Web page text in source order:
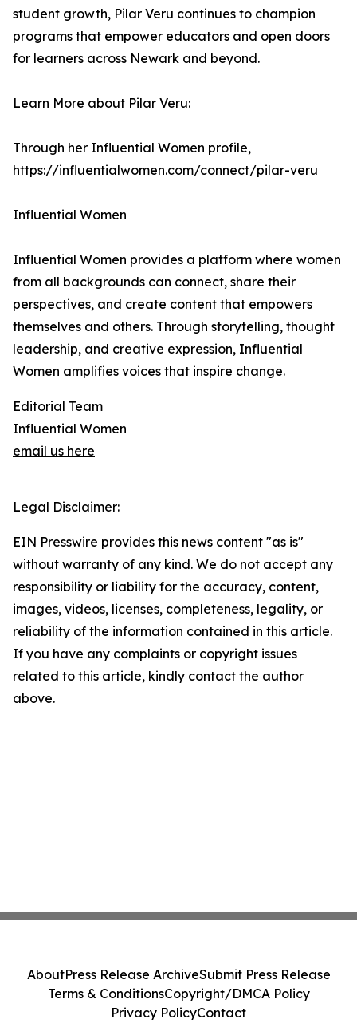
student growth, Pilar Veru continues to champion
programs that empower educators and open doors
for learners across Newark and beyond.
Learn More about Pilar Veru:
Through her Influential Women profile,
https://influentialwomen.com/connect/pilar-veru
Influential Women
Influential Women provides a platform where women
from all backgrounds can connect, share their
perspectives, and create content that empowers
themselves and others. Through storytelling, thought
leadership, and creative expression, Influential
Women amplifies voices that inspire change.
Editorial Team
Influential Women
email us here
Legal Disclaimer:
EIN Presswire provides this news content "as is"
without warranty of any kind. We do not accept any
responsibility or liability for the accuracy, content,
images, videos, licenses, completeness, legality, or
reliability of the information contained in this article.
If you have any complaints or copyright issues
related to this article, kindly contact the author
above.
AboutPress Release ArchiveSubmit Press Release
Terms & ConditionsCopyright/DMCA Policy
Privacy PolicyContact